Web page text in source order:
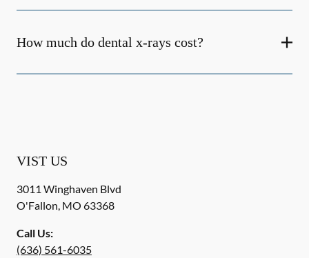
How much do dental x-rays cost?
VIST US
3011 Winghaven Blvd
O'Fallon, MO 63368
Call Us:
(636) 561-6035